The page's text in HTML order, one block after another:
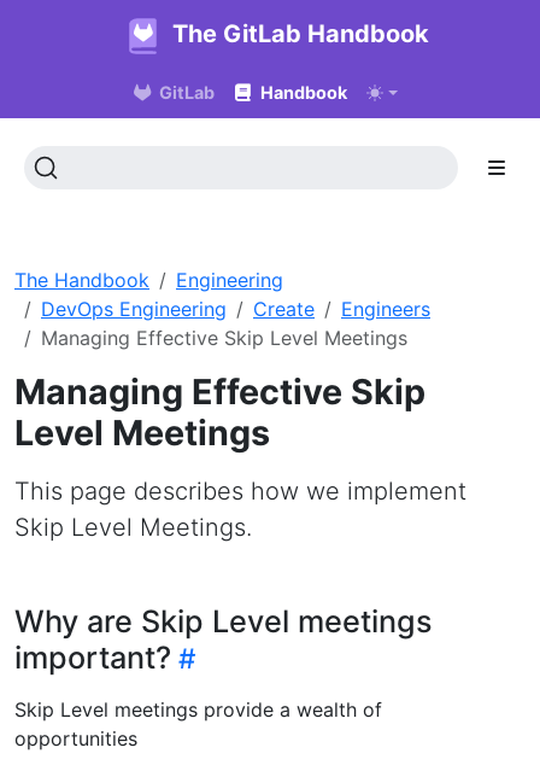
The GitLab Handbook
GitLab Handbook
The Handbook
Engineering
DevOps Engineering
Create
Engineers
Managing Effective Skip Level Meetings
Managing Effective Skip
Level Meetings
This page describes how we implement
Skip Level Meetings.
Why are Skip Level meetings
important?
Skip Level meetings provide a wealth of
opportunities